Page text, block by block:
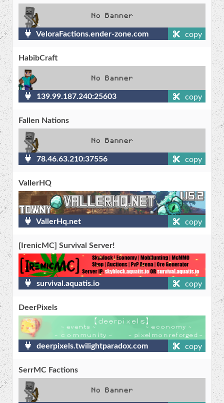
VeloraFactions.ender-zone.com copy
HabibCraft
139.99.187.240:25603 copy
Fallen Nations
78.46.63.210:37556 copy
VallerHQ
VallerHq.net copy
[​IrenicMC] Survival Server!
survival.aquatis.io copy
DeerPixels
deerpixels.twilightparadox.com copy
SerrMC Factions